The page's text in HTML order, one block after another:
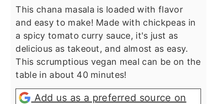
This chana masala is loaded with flavor
and easy to make! Made with chickpeas in
a spicy tomato curry sauce, it's just as
delicious as takeout, and almost as easy.
This scrumptious vegan meal can be on the
table in about 40 minutes!
Add us as a preferred source on